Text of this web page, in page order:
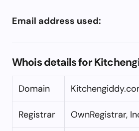
Email address used:
Whois details for
Domain
Registrar OwnRegistrar,